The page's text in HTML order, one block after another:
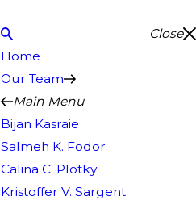
Close
Home
Our Team
Main Menu
Bijan Kasraie
Salmeh K. Fodor
Calina C. Plotky
Kristoffer V. Sargent